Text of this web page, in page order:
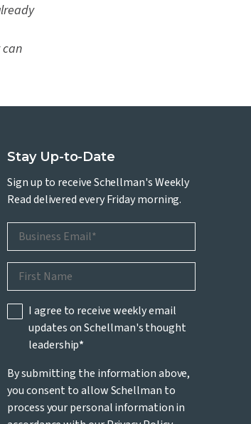
Stay Up-to-Date
Sign up to receive Schellman's Weekly
Read delivered every Friday morning.
I agree to receive weekly email
updates on Schellman's thought
leadership*
By submitting the information above,
you consent to allow Schellman to
process your personal information in